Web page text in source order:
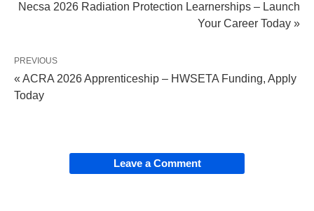
Necsa 2026 Radiation Protection Learnerships – Launch
Your Career Today »
PREVIOUS
« ACRA 2026 Apprenticeship – HWSETA Funding, Apply
Today
Leave a Comment